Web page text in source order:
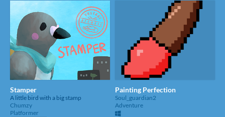
Stamper
A little bird with a big stamp
Chumzy
Platformer
Painting Perfection
Soul_guardian2
Adventure